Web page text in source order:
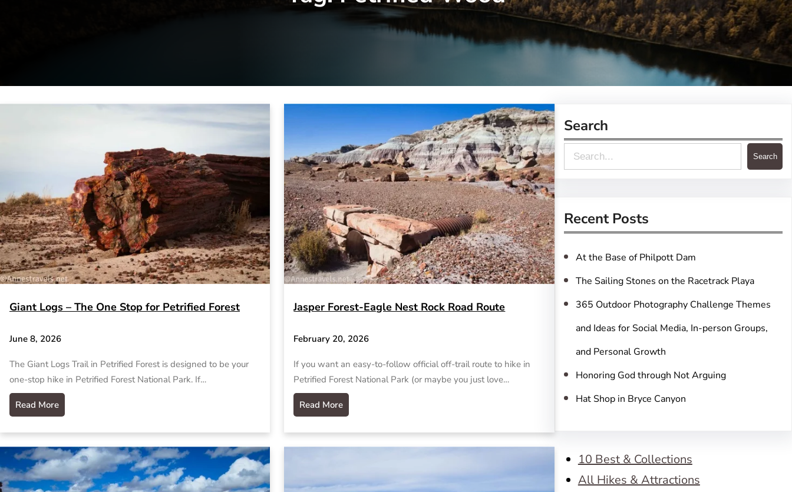
Giant Logs – The One Stop for Petrified Forest
June 8, 2026
The Giant Logs Trail in Petrified Forest is designed to be your
one-stop hike in Petrified Forest National Park. If…
Read More
Jasper Forest-Eagle Nest Rock Road Route
February 20, 2026
If you want an easy-to-follow official off-trail route to hike in
Petrified Forest National Park (or maybe you just love…
Read More
Search
e
r
c
h
Search
Recent Posts
At the Base of Philpott Dam
The Sailing Stones on the Racetrack Playa
365 Outdoor Photography Challenge Themes
and Ideas for Social Media, In-person Groups,
and Personal Growth
Honoring God through Not Arguing
Hat Shop in Bryce Canyon
10 Best & Collections
All Hikes & Attractions